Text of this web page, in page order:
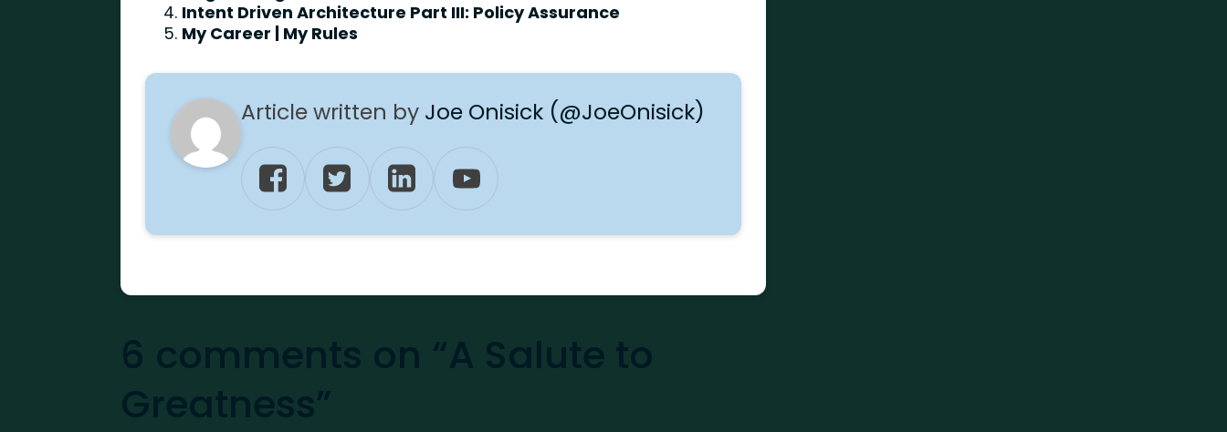
Intent Driven Architecture Part III: Policy Assurance
My Career | My Rules
Article written by Joe Onisick (@JoeOnisick)
6 comments on “A Salute to
Greatness”